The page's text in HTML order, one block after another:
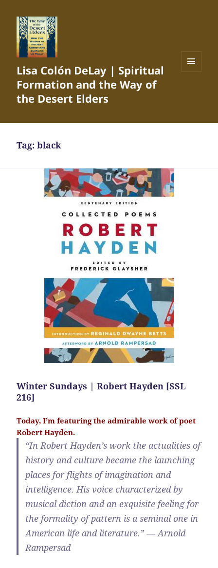
Lisa Colón DeLay | Spiritual
Formation and the Way of
the Desert Elders
Tag:black
Winter Sundays | Robert Hayden [SSL
216]
Today, I’m featuring the admirable work of poet
Robert Hayden.
“In Robert Hayden’s work the actualities of
history and culture became the launching
places for flights of imagination and
intelligence. His voice characterized by
musical diction and an exquisite feeling for
the formality of pattern is a seminal one in
American life and literature.” — Arnold
Rampersad